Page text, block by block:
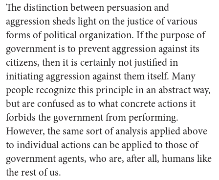
The distinction between persuasion and
aggression sheds light on the justice of various
forms of political organization. If the purpose of
government is to prevent aggression against its
citizens, then it is certainly not justified in
initiating aggression against them itself. Many
people recognize this principle in an abstract way,
but are confused as to what concrete actions it
forbids the government from performing.
However, the same sort of analysis applied above
to individual actions can be applied to those of
government agents, who are, after all, humans like
the rest of us.